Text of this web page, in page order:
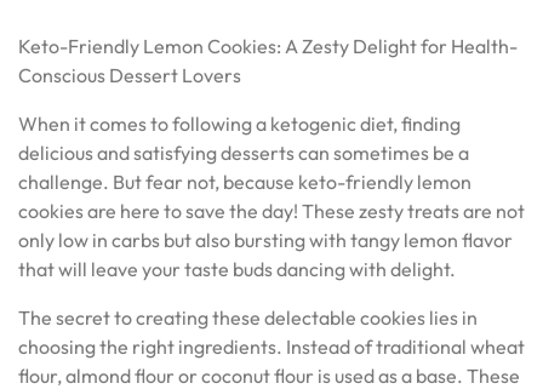
Keto-Friendly Lemon Cookies: A Zesty Delight for Health-
Conscious Dessert Lovers
When it comes to following a ketogenic diet, finding
delicious and satisfying desserts can sometimes be a
challenge. But fear not, because keto-friendly lemon
cookies are here to save the day! These zesty treats are not
only low in carbs but also bursting with tangy lemon flavor
that will leave your taste buds dancing with delight.
The secret to creating these delectable cookies lies in
choosing the right ingredients. Instead of traditional wheat
flour, almond flour or coconut flour is used as a base. These